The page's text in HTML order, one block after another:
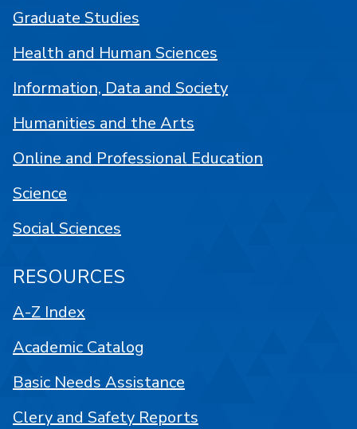
Graduate Studies
Health and Human Sciences
Information, Data and Society
Humanities and the Arts
Online and Professional Education
Science
Social Sciences
RESOURCES
A-Z Index
Academic Catalog
Basic Needs Assistance
Clery and Safety Reports